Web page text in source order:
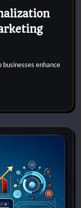
enhance